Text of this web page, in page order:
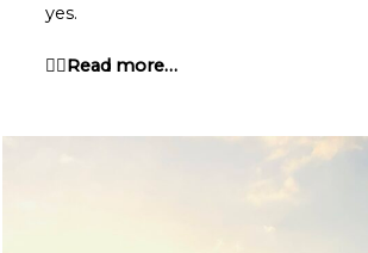
yes.
👉🏽Read more…